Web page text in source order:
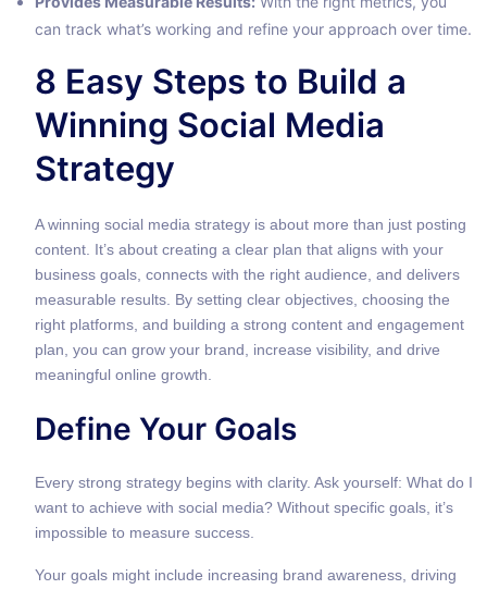
can track what’s working and refine your approach over time.
8 Easy Steps to Build a
Winning Social Media
Strategy
A winning social media strategy is about more than just posting
content. It’s about creating a clear plan that aligns with your
business goals, connects with the right audience, and delivers
measurable results. By setting clear objectives, choosing the
right platforms, and building a strong content and engagement
plan, you can grow your brand, increase visibility, and drive
meaningful online growth.
Define Your Goals
Every strong strategy begins with clarity. Ask yourself: What do I
want to achieve with social media? Without specific goals, it’s
impossible to measure success.
Your goals might include increasing brand awareness, driving